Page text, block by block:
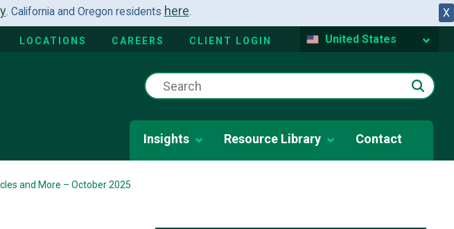
X
. California and Oregon residents here.
LOCATIONS CAREERS CLIENT LOGIN United States
Insights Resource Library Contact
and More – October 2025